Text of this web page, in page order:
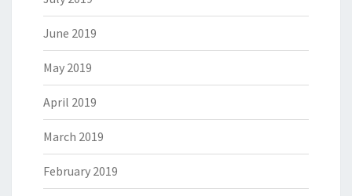
June 2019
May 2019
April 2019
March 2019
February 2019